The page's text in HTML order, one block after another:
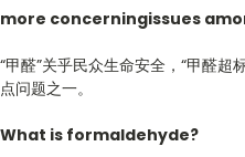
more concerningissues
“甲醛”关乎民众生命安全，“甲醛
点问题之一。
What is formaldehyde?